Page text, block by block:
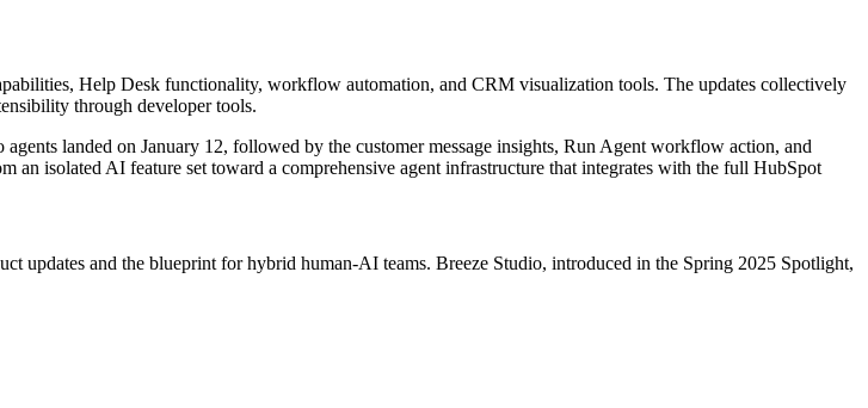
Help Desk functionality, workflow automation, and CRM visualization tools. The updates collectively
through developer tools.
landed on January 12, followed by the customer message insights, Run Agent workflow action, and
an isolated AI feature set toward a comprehensive agent infrastructure that integrates with the full HubSpot
updates and the blueprint for hybrid human-AI teams. Breeze Studio, introduced in the Spring 2025 Spotlight,